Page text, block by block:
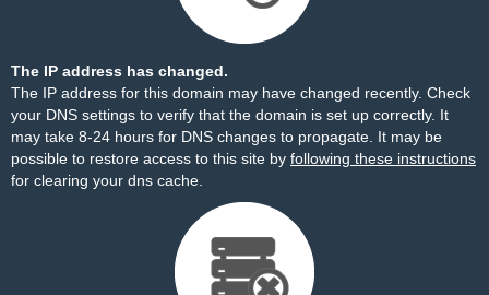
The IP address has changed.
The IP address for this domain may have changed recently. Check
your DNS settings to verify that the domain is set up correctly. It
may take 8-24 hours for DNS changes to propagate. It may be
possible to restore access to this site by following these instructions
for clearing your dns cache.